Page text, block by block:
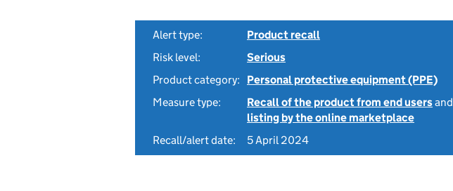
Alert type:
Product recall
Risk level:
Serious
Product category:
Personal protective equipment (PPE)
Measure type:
Recall of the product from end usersand
listing by the online marketplace
Recall/alert date:
5 April 2024